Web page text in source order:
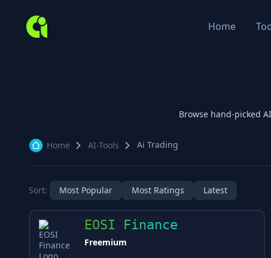
Home
Browse hand-picked AI
Home
AI-Tools Ai Trading
Sort: Most Popular Most Ratings Latest
EOSI Finance
Freemium